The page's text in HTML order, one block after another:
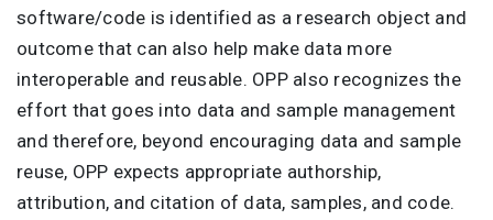
software/code is identified as a research object and
outcome that can also help make data more
interoperable and reusable. OPP also recognizes the
effort that goes into data and sample management
and therefore, beyond encouraging data and sample
reuse, OPP expects appropriate authorship,
attribution, and citation of data, samples, and code.